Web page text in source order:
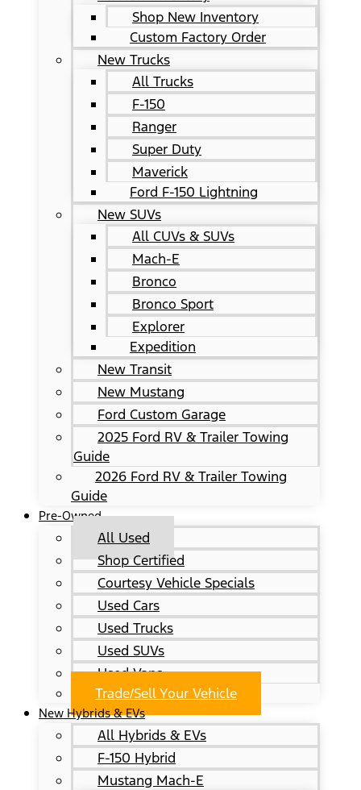
Shop New Inventory
Custom Factory Order
New Trucks
All Trucks
F-150
Ranger
Super Duty
Maverick
Ford F-150 Lightning
New SUVs
All CUVs & SUVs
Mach-E
Bronco
Bronco Sport
Explorer
Expedition
New Transit
New Mustang
Ford Custom Garage
2025 Ford RV & Trailer Towing
Guide
2026 Ford RV & Trailer Towing
Guide
Pre-Owned
All Used
Shop Certified
Courtesy Vehicle Specials
Used Cars
Used Trucks
Used SUVs
Used Vans
Trade/Sell Your Vehicle
New Hybrids & EVs
All Hybrids & EVs
F-150 Hybrid
Mustang Mach-E